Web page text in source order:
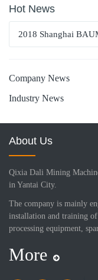
Hot News
2018 Shanghai
Company News
Industry News
About Us
Qixia Dali Mining
in Yantai City.
The company is mainly
installation and training
processing equipment,
More